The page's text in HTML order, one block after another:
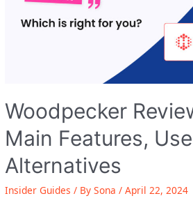
Woodpecker
Main Features,
Alternatives
Insider Guides / BySona /April 22, 2024